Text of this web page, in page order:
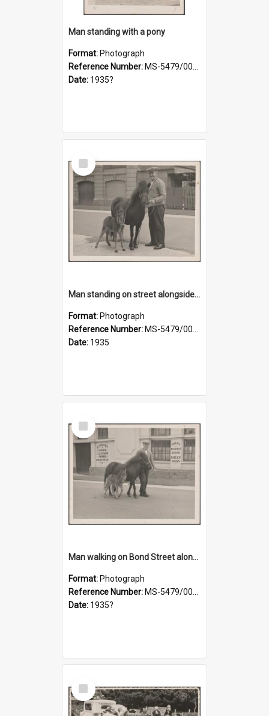
Man standing with a pony
Format: Photograph
Reference Number: MS-5479/002/021
Date: 1935?
Select
Item
Man standing on street alongside a pony and a foal
Format: Photograph
Reference Number: MS-5479/002/022
Date: 1935
Select
Item
Man walking on Bond Street alongside a pony and a foal
Format: Photograph
Reference Number: MS-5479/002/023
Date: 1935?
Select
Item